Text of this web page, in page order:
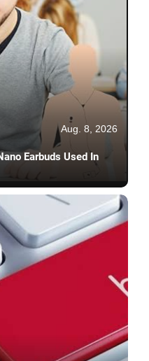
Aug. 8, 2026
Earbuds Used In